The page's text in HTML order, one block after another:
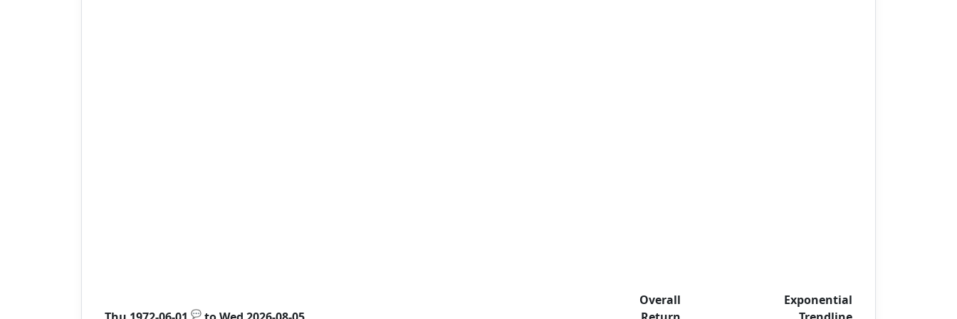
💬
Overall
Exponential